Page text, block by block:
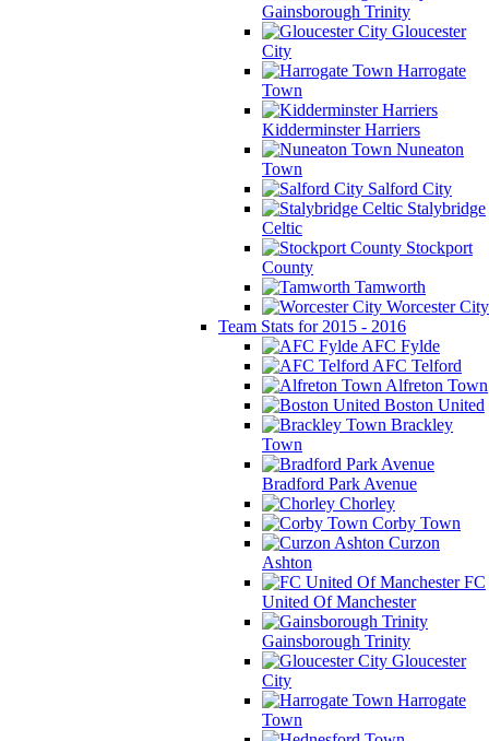
Gainsborough Trinity
Gloucester
City
Harrogate
Town
Kidderminster Harriers
Nuneaton
Town
Salford City
Stalybridge
Celtic
Stockport
County
Tamworth
Worcester City
Team Stats for 2015 - 2016
AFC Fylde
AFC Telford
Alfreton Town
Boston United
Brackley
Town
Bradford Park Avenue
Chorley
Corby Town
Curzon
Ashton
FC
United Of Manchester
Gainsborough Trinity
Gloucester
City
Harrogate
Town